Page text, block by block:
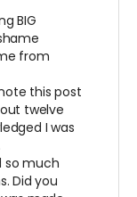
BIG
from
this post
twelve
I was
so much
Did you